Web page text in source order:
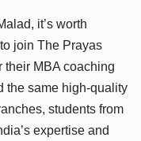
it’s worth
join The Prayas
their MBA coaching
the same high-quality
students from
expertise and